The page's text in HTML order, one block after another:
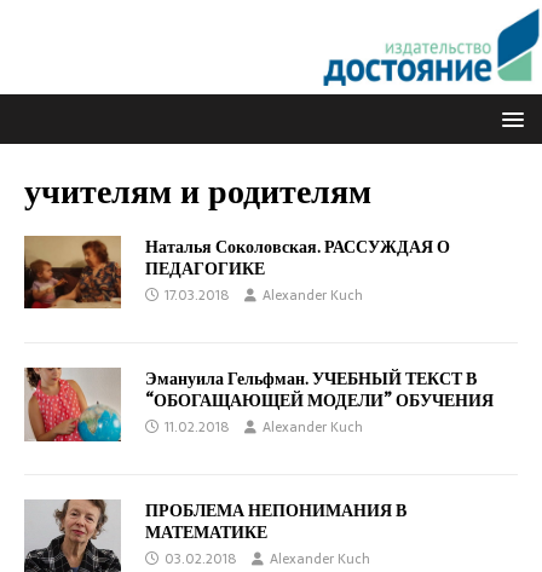
учителям и родителям
Наталья Соколовская. РАССУЖДАЯ О
ПЕДАГОГИКЕ
17.03.2018 Alexander Kuch
Эмануила Гельфман. УЧЕБНЫЙ ТЕКСТ В
“ОБОГАЩАЮЩЕЙ МОДЕЛИ” ОБУЧЕНИЯ
11.02.2018 Alexander Kuch
ПРОБЛЕМА НЕПОНИМАНИЯ В
МАТЕМАТИКЕ
03.02.2018 Alexander Kuch